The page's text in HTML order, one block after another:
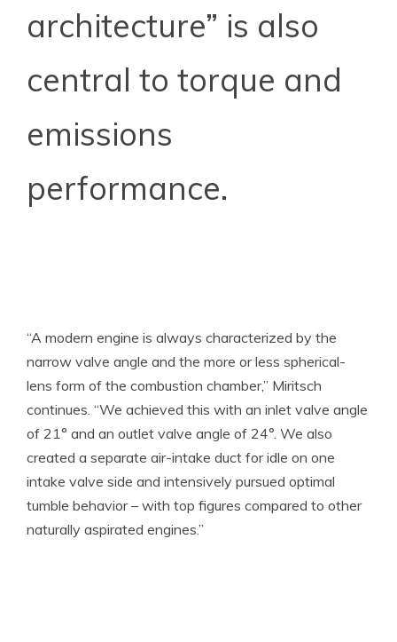
architecture” is also
central to torque and
emissions
performance.
“A modern engine is always characterized by the
narrow valve angle and the more or less spherical-
lens form of the combustion chamber,” Miritsch
continues. “We achieved this with an inlet valve angle
of 21° and an outlet valve angle of 24°. We also
created a separate air-intake duct for idle on one
intake valve side and intensively pursued optimal
tumble behavior – with top figures compared to other
naturally aspirated engines.”